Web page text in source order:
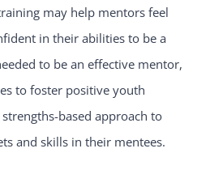
may help mentors feel
in their abilities to be a
to be an effective mentor,
to foster positive youth
based approach to
and skills in their mentees.